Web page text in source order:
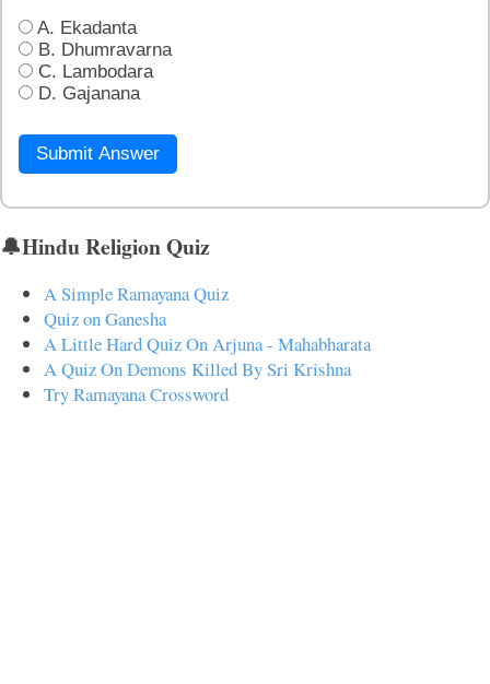
A. Ekadanta
B. Dhumravarna
C. Lambodara
D. Gajanana
Submit Answer
🔔Hindu Religion Quiz
A Simple Ramayana Quiz
Quiz on Ganesha
A Little Hard Quiz On Arjuna - Mahabharata
A Quiz On Demons Killed By Sri Krishna
Try Ramayana Crossword